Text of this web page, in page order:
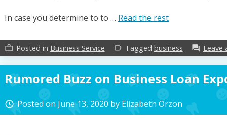
In case you determine to to … Read the rest
work_outline Posted in Business Service label_outline Tagged business forum Leave
Rumored Buzz on Business Loan
access_time Posted on June 13, 2020 by Elizabeth Orzon